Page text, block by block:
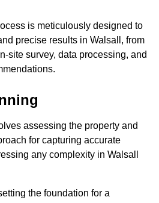
is meticulously designed to
precise results in Walsall, from
site survey, data processing, and
assessing the property and
for capturing accurate
any complexity in Walsall
the foundation for a